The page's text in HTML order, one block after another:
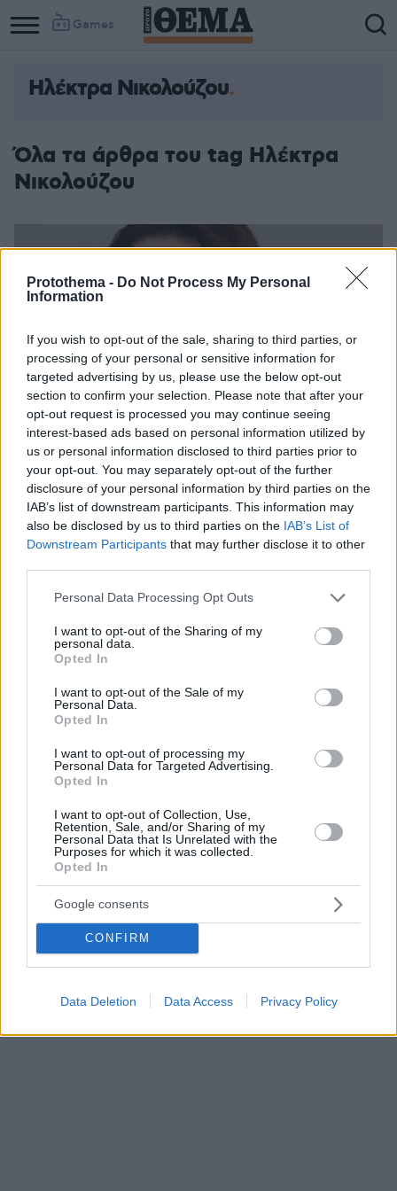
Protothema - Do Not Process My Personal
Information
If you wish to opt-out of the sale, sharing to third parties, or
processing of your personal or sensitive information for
targeted advertising by us, please use the below opt-out
section to confirm your selection. Please note that after your
opt-out request is processed you may continue seeing
interest-based ads based on personal information utilized by
us or personal information disclosed to third parties prior to
your opt-out. You may separately opt-out of the further
disclosure of your personal information by third parties on the
IAB’s list of downstream participants. This information may
also be disclosed by us to third parties on the IAB’s List of
Downstream Participants that may further disclose it to other
Please note that this website/app uses one or more Google
not limited to your visit or usage behaviour. You may click to
grant or deny consent to Google and its third-party tags to
use your data for below specified purposes in below Google
consent section.
Personal Data Processing Opt Outs
I want to opt-out of the Sharing of my
personal data.
Opted In
I want to opt-out of the Sale of my
Personal Data.
Opted In
I want to opt-out of processing my
Personal Data for Targeted Advertising.
Opted In
I want to opt-out of Collection, Use,
Retention, Sale, and/or Sharing of my
Personal Data that Is Unrelated with the
Purposes for which it was collected.
Opted In
Google consents
CONFIRM
Data Deletion Data Access Privacy Policy
Games
Ηλέκτρα Νικολούζου
Όλα τα άρθρα του tag Ηλέκτρα
Νικολούζου
Ηλέκτρα Νικολούζου: Η πρόταση να παίξω στο «Μαύρο
Ρόδο» ήρθε σε μία δύσκολη στιγμή της ζωής μου
έχουν δει μία πλευρά μόνο της Αγγελικής»